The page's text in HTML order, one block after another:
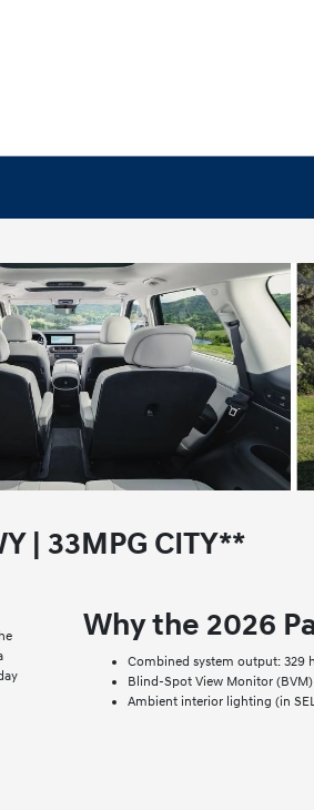
| 33MPG CITY**
Why the 2026
Combined system output: 329
Blind-Spot View Monitor
Ambient interior lighting (in